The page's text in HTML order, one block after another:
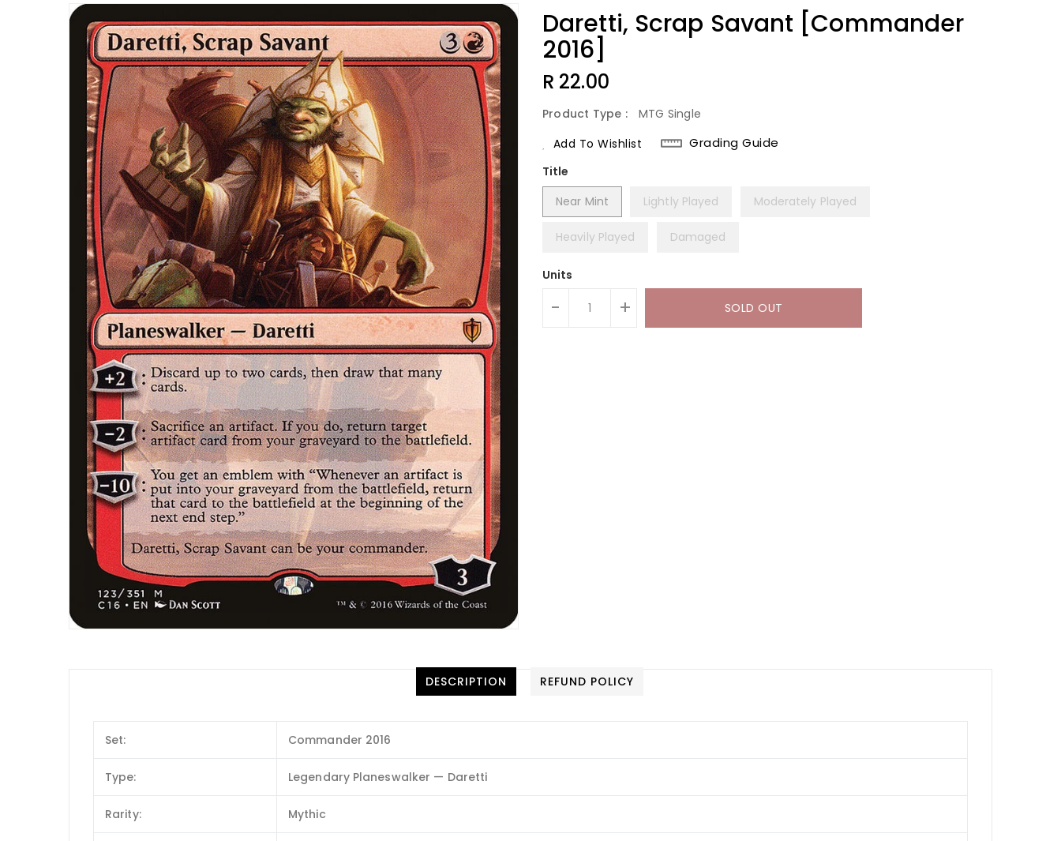
Daretti, Scrap Savant [Commander
2016]
Regular
R 22.00
Product Type :
MTG Single
Add To Wishlist
Grading Guide
Title
Near Mint
Lightly Played Moderately Played
Heavily Played Damaged
Units
- + SOLD OUT
DESCRIPTION REFUND POLICY
Set: Commander 2016
Type: Legendary Planeswalker — Daretti
Rarity: Mythic